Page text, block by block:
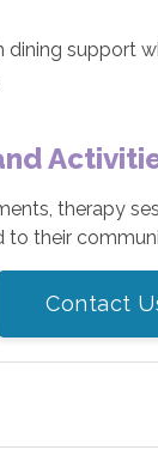
dining support
therapy
to their
Contact